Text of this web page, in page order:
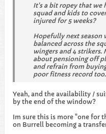
It's a bit ropey that we
squad and kids to
injured for 5 weeks?
Hopefully next season
balanced across the
wingers and 4
about pensioning off
and refrain from
poor fitness record too.
Yeah, and the availability /
by the end of the window?
Im sure this is more "one for
on Burrell becoming a